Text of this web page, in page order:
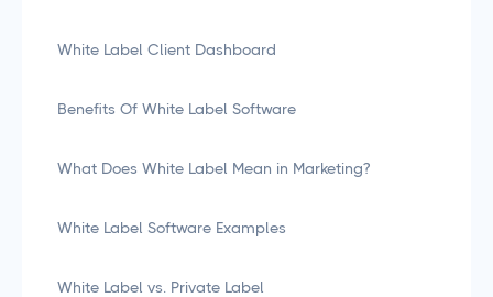
White Label Client Dashboard
Benefits Of White Label Software
What Does White Label Mean in Marketing?
White Label Software Examples
White Label vs. Private Label